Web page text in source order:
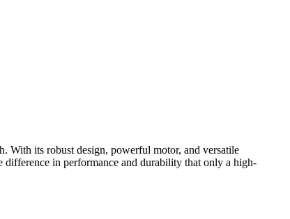
With its robust design, powerful motor, and versatile
difference in performance and durability that only a high-